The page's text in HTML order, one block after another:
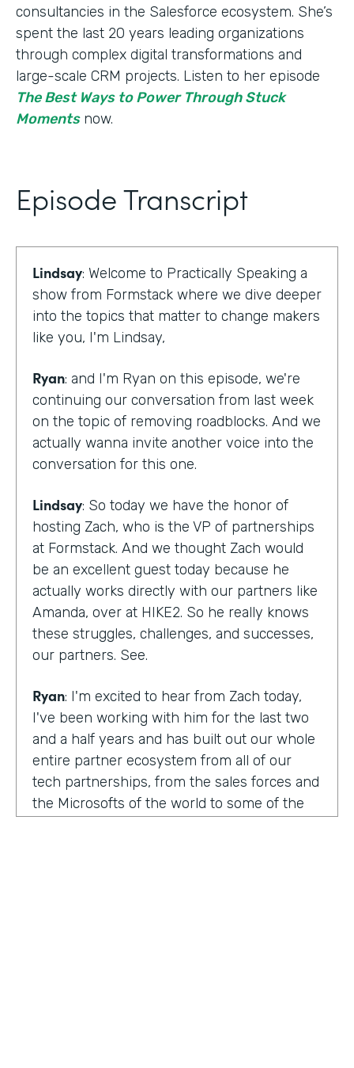
consultancies in the Salesforce ecosystem. She’s
spent the last 20 years leading organizations
through complex digital transformations and
large-scale CRM projects. Listen to her episode
The Best Ways to Power Through Stuck
Momentsnow.
Episode Transcript
Lindsay: Welcome to Practically Speaking a
show from Formstack where we dive deeper
into the topics that matter to change makers
like you, I'm Lindsay,
Ryan: and I'm Ryan on this episode, we're
continuing our conversation from last week
on the topic of removing roadblocks. And we
actually wanna invite another voice into the
conversation for this one.
Lindsay: So today we have the honor of
hosting Zach, who is the VP of partnerships
at Formstack. And we thought Zach would
be an excellent guest today because he
actually works directly with our partners like
Amanda, over at HIKE2. So he really knows
these struggles, challenges, and successes,
our partners. See.
Ryan: I'm excited to hear from Zach today,
I've been working with him for the last two
and a half years and has built out our whole
entire partner ecosystem from all of our
tech partnerships, from the sales forces and
the Microsofts of the world to some of the